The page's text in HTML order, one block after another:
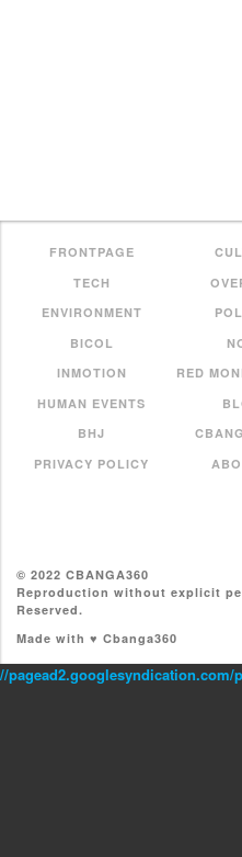
FRONTPAGE
TECH
ENVIRONMENT
BICOL
INMOTION
RED
HUMAN EVENTS
BHJ
PRIVACY POLICY
© 2022 CBANGA360
Reproduction without explicit
Reserved.
Made with ♥ Cbanga360
//pagead2.googlesyndication.com/